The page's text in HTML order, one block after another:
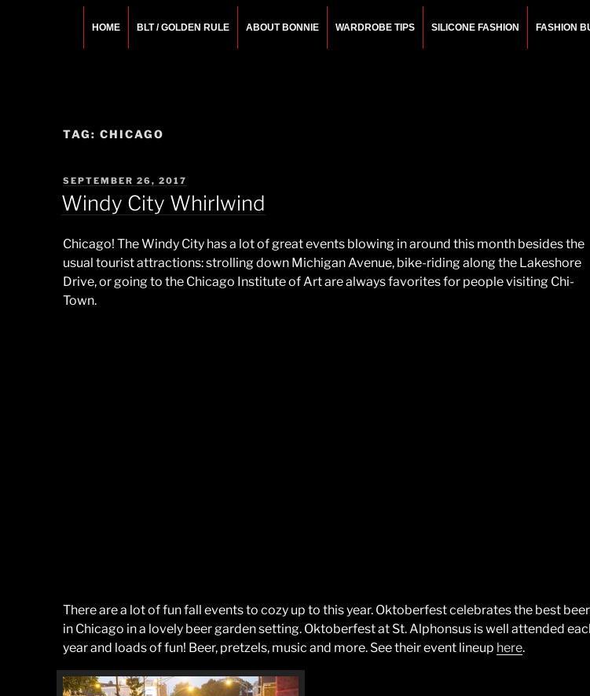
HOME BLT / GOLDEN RULE ABOUT BONNIE WARDROBE TIPS SILICONE FASHION FASHION
TAG: CHICAGO
POSTED
ON
SEPTEMBER 26, 2017
Windy City Whirlwind
Chicago! The Windy City has a lot of great events blowing in around this month besides the
usual tourist attractions: strolling down Michigan Avenue, bike-riding along the Lakeshore
Drive, or going to the Chicago Institute of Art are always favorites for people visiting Chi-
Town.
There are a lot of fun fall events to cozy up to this year. Oktoberfest celebrates the best beer
in Chicago in a lovely beer garden setting. Oktoberfest at St. Alphonsus is well attended
year and loads of fun! Beer, pretzels, music and more. See their event lineup here.